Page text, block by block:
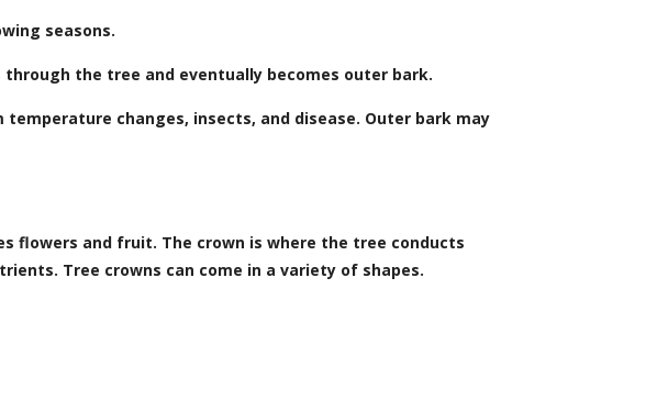
seasons.
the tree and eventually becomes outer bark.
changes, insects, and disease. Outer bark may
flowers and fruit. The crown is where the tree conducts
Tree crowns can come in a variety of shapes.